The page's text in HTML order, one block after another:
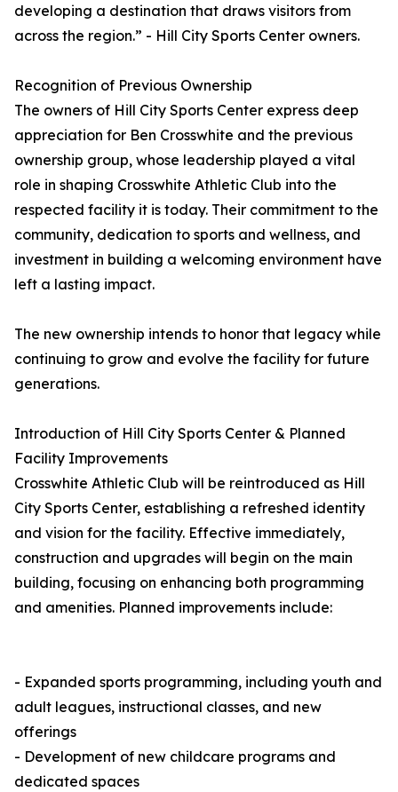
developing a destination that draws visitors from
across the region.” - Hill City Sports Center owners.
Recognition of Previous Ownership
The owners of Hill City Sports Center express deep
appreciation for Ben Crosswhite and the previous
ownership group, whose leadership played a vital
role in shaping Crosswhite Athletic Club into the
respected facility it is today. Their commitment to the
community, dedication to sports and wellness, and
investment in building a welcoming environment have
left a lasting impact.
The new ownership intends to honor that legacy while
continuing to grow and evolve the facility for future
generations.
Introduction of Hill City Sports Center & Planned
Facility Improvements
Crosswhite Athletic Club will be reintroduced as Hill
City Sports Center, establishing a refreshed identity
and vision for the facility. Effective immediately,
construction and upgrades will begin on the main
building, focusing on enhancing both programming
and amenities. Planned improvements include:
- Expanded sports programming, including youth and
adult leagues, instructional classes, and new
offerings
- Development of new childcare programs and
dedicated spaces